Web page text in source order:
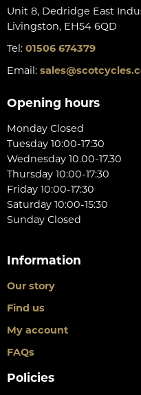
Unit 8, Dedridge East
Livingston, EH54 6QD
Tel: 01506 674379
Email:
Opening hours
Monday Closed
Tuesday 10:00-17:30
Wednesday 10.00-17.30
Thursday 10:00-17:30
Friday 10:00-17:30
Saturday 10:00-15:30
Sunday Closed
Information
Our story
Find us
My account
FAQs
Policies